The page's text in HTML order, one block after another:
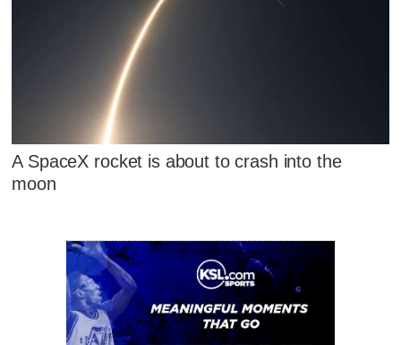
A SpaceX rocket is about to crash into the
moon